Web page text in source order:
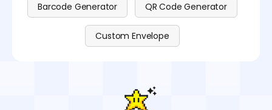
Barcode Generator QR Code Generator
Custom Envelope